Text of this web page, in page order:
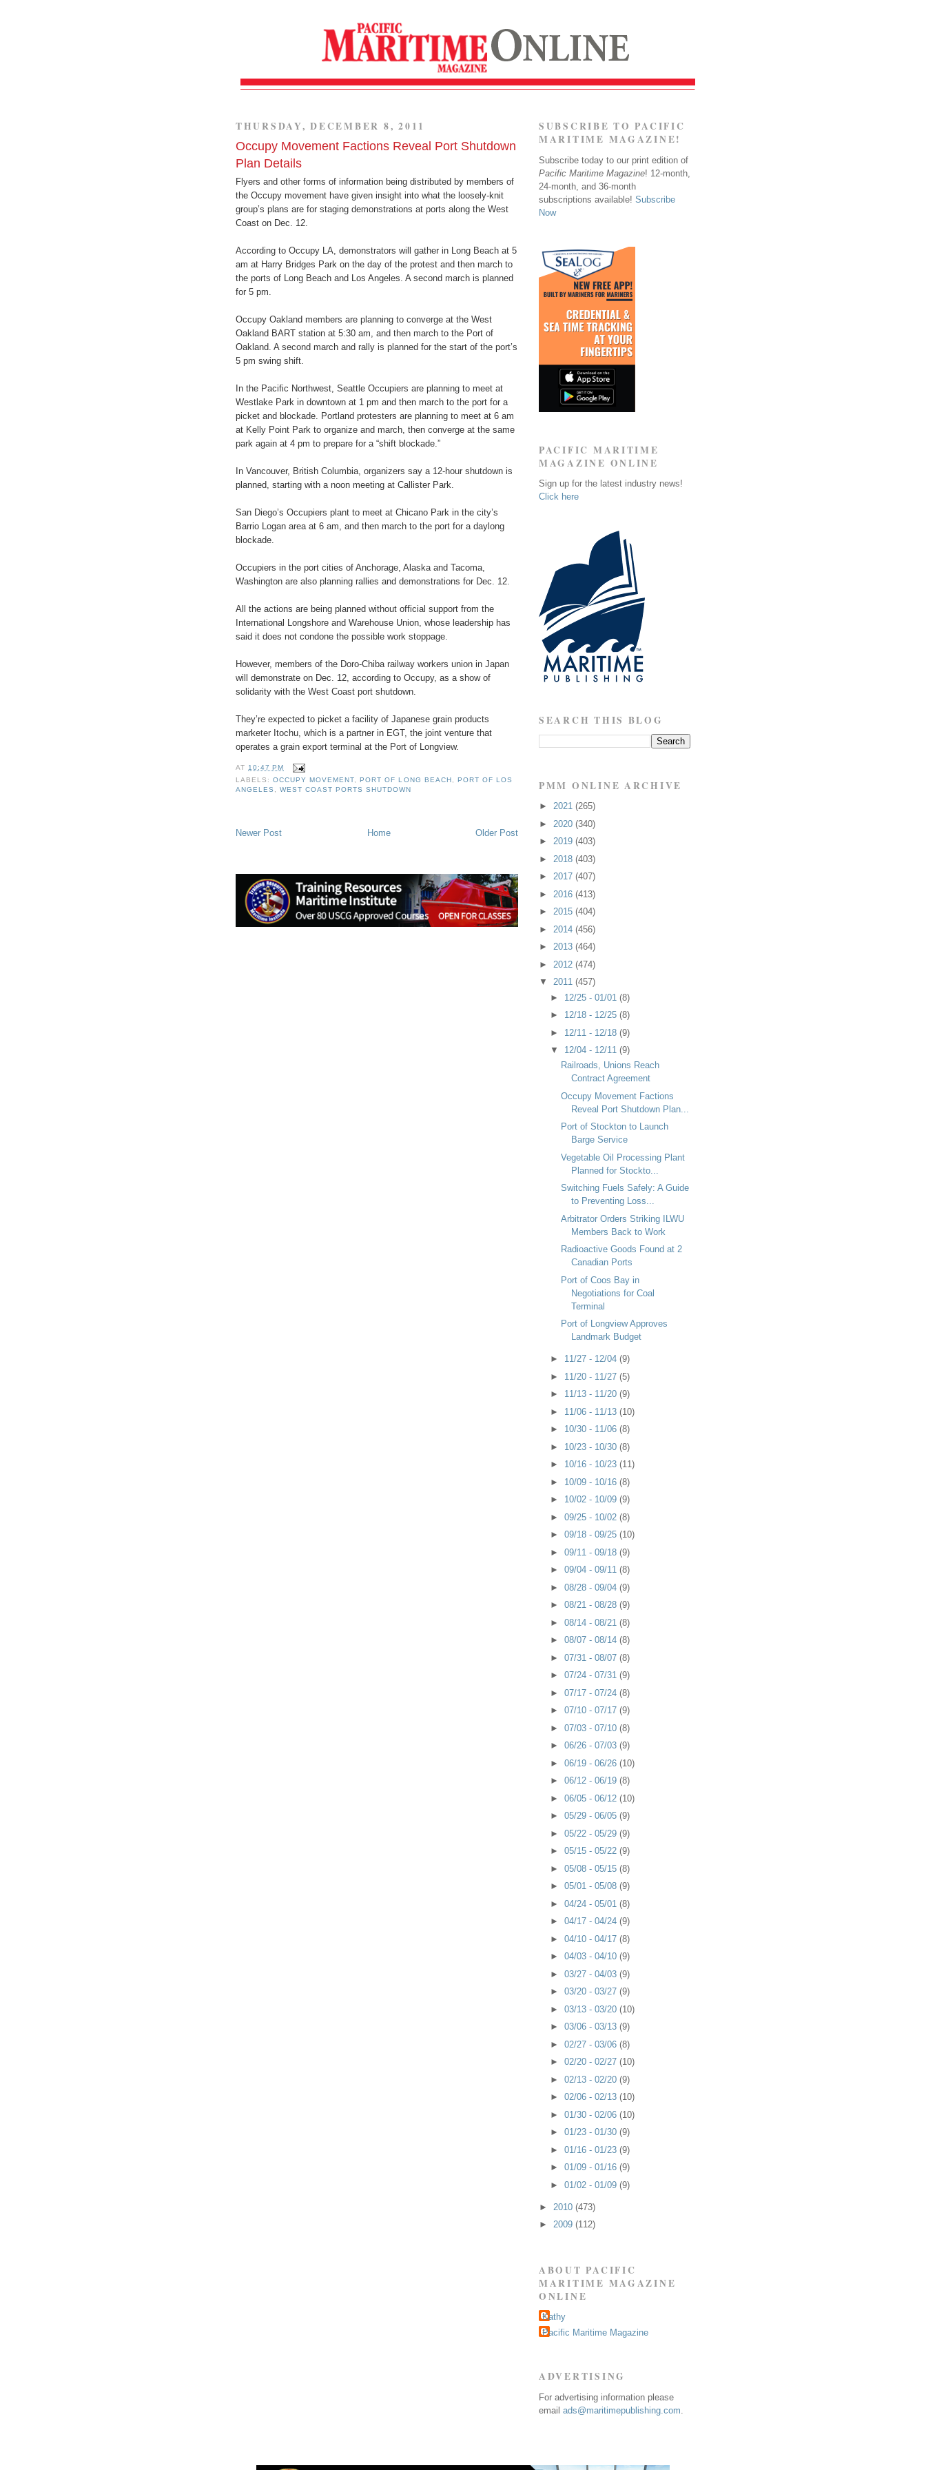
THURSDAY, DECEMBER 8, 2011
Occupy Movement Factions Reveal Port Shutdown
Plan Details
Flyers and other forms of information being distributed by members of
the Occupy movement have given insight into what the loosely-knit
group’s plans are for staging demonstrations at ports along the West
Coast on Dec. 12.
According to Occupy LA, demonstrators will gather in Long Beach at 5
am at Harry Bridges Park on the day of the protest and then march to
the ports of Long Beach and Los Angeles. A second march is planned
for 5 pm.
Occupy Oakland members are planning to converge at the West
Oakland BART station at 5:30 am, and then march to the Port of
Oakland. A second march and rally is planned for the start of the port’s
5 pm swing shift.
In the Pacific Northwest, Seattle Occupiers are planning to meet at
Westlake Park in downtown at 1 pm and then march to the port for a
picket and blockade. Portland protesters are planning to meet at 6 am
at Kelly Point Park to organize and march, then converge at the same
park again at 4 pm to prepare for a “shift blockade.”
In Vancouver, British Columbia, organizers say a 12-hour shutdown is
planned, starting with a noon meeting at Callister Park.
San Diego’s Occupiers plant to meet at Chicano Park in the city’s
Barrio Logan area at 6 am, and then march to the port for a daylong
blockade.
Occupiers in the port cities of Anchorage, Alaska and Tacoma,
Washington are also planning rallies and demonstrations for Dec. 12.
All the actions are being planned without official support from the
International Longshore and Warehouse Union, whose leadership has
said it does not condone the possible work stoppage.
However, members of the Doro-Chiba railway workers union in Japan
will demonstrate on Dec. 12, according to Occupy, as a show of
solidarity with the West Coast port shutdown.
They’re expected to picket a facility of Japanese grain products
marketer Itochu, which is a partner in EGT, the joint venture that
operates a grain export terminal at the Port of Longview.
AT10:47 PM
LABELS:OCCUPY MOVEMENT ,PORT OF LONG BEACH
PORT OF LOS
ANGELES
,WEST COAST PORTS SHUTDOWN
Newer Post Older Post
Home
SUBSCRIBE TO PACIFIC
MARITIME MAGAZINE!
Subscribe today to our print edition of
Pacific Maritime Magazine! 12-month,
24-month, and 36-month
subscriptions available! Subscribe
Now
PACIFIC MARITIME
MAGAZINE ONLINE
Sign up for the latest industry news!
Click here
SEARCH THIS BLOG
PMM ONLINE ARCHIVE
► 2021 (265)
► 2020 (340)
► 2019 (403)
► 2018 (403)
► 2017 (407)
► 2016 (413)
► 2015 (404)
► 2014 (456)
► 2013 (464)
► 2012 (474)
▼ 2011 (457)
► 12/25 - 01/01 (8)
► 12/18 - 12/25 (8)
► 12/11 - 12/18 (9)
▼ 12/04 - 12/11 (9)
Railroads, Unions Reach
Contract Agreement
Occupy Movement Factions
Reveal Port Shutdown Plan...
Port of Stockton to Launch
Barge Service
Vegetable Oil Processing Plant
Planned for Stockto...
Switching Fuels Safely: A Guide
to Preventing Loss...
Arbitrator Orders Striking ILWU
Members Back to Work
Radioactive Goods Found at 2
Canadian Ports
Port of Coos Bay in
Negotiations for Coal
Terminal
Port of Longview Approves
Landmark Budget
► 11/27 - 12/04 (9)
► 11/20 - 11/27 (5)
► 11/13 - 11/20 (9)
► 11/06 - 11/13 (10)
► 10/30 - 11/06 (8)
► 10/23 - 10/30 (8)
► 10/16 - 10/23 (11)
► 10/09 - 10/16 (8)
► 10/02 - 10/09 (9)
► 09/25 - 10/02 (8)
► 09/18 - 09/25 (10)
► 09/11 - 09/18 (9)
► 09/04 - 09/11 (8)
► 08/28 - 09/04 (9)
► 08/21 - 08/28 (9)
► 08/14 - 08/21 (8)
► 08/07 - 08/14 (8)
► 07/31 - 08/07 (8)
► 07/24 - 07/31 (9)
► 07/17 - 07/24 (8)
► 07/10 - 07/17 (9)
► 07/03 - 07/10 (8)
► 06/26 - 07/03 (9)
► 06/19 - 06/26 (10)
► 06/12 - 06/19 (8)
► 06/05 - 06/12 (10)
► 05/29 - 06/05 (9)
► 05/22 - 05/29 (9)
► 05/15 - 05/22 (9)
► 05/08 - 05/15 (8)
► 05/01 - 05/08 (9)
► 04/24 - 05/01 (8)
► 04/17 - 04/24 (9)
► 04/10 - 04/17 (8)
► 04/03 - 04/10 (9)
► 03/27 - 04/03 (9)
► 03/20 - 03/27 (9)
► 03/13 - 03/20 (10)
► 03/06 - 03/13 (9)
► 02/27 - 03/06 (8)
► 02/20 - 02/27 (10)
► 02/13 - 02/20 (9)
► 02/06 - 02/13 (10)
► 01/30 - 02/06 (10)
► 01/23 - 01/30 (9)
► 01/16 - 01/23 (9)
► 01/09 - 01/16 (9)
► 01/02 - 01/09 (9)
► 2010 (473)
► 2009 (112)
ABOUT PACIFIC
MARITIME MAGAZINE
ONLINE
Kathy
Pacific Maritime Magazine
ADVERTISING
For advertising information please
email ads@maritimepublishing.com